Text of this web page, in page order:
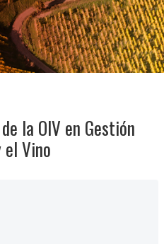
la OIV en Gestión
Vino